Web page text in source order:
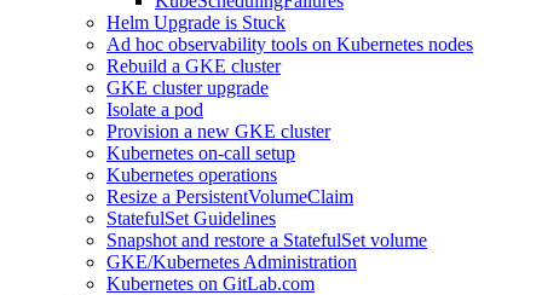
Helm Upgrade is Stuck
Ad hoc observability tools on Kubernetes nodes
Rebuild a GKE cluster
GKE cluster upgrade
Isolate a pod
Provision a new GKE cluster
Kubernetes on-call setup
Kubernetes operations
Resize a PersistentVolumeClaim
StatefulSet Guidelines
Snapshot and restore a StatefulSet volume
GKE/Kubernetes Administration
Kubernetes on GitLab.com